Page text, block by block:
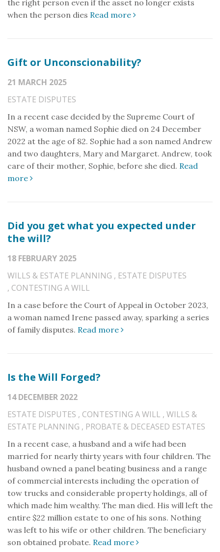
the right person even if the asset no longer exists
when the person dies Read more
Gift or Unconscionability?
21 MARCH 2025
ESTATE DISPUTES
In a recent case decided by the Supreme Court of
NSW, a woman named Sophie died on 24 December
2022 at the age of 82. Sophie had a son named Andrew
and two daughters, Mary and Margaret. Andrew, took
care of their mother, Sophie, before she died. Read
more
Did you get what you expected under
the will?
18 FEBRUARY 2025
WILLS & ESTATE PLANNING , ESTATE DISPUTES
, CONTESTING A WILL
In a case before the Court of Appeal in October 2023,
a woman named Irene passed away, sparking a series
of family disputes. Read more
Is the Will Forged?
14 DECEMBER 2022
ESTATE DISPUTES , CONTESTING A WILL , WILLS &
ESTATE PLANNING , PROBATE & DECEASED ESTATES
In a recent case, a husband and a wife had been
married for nearly thirty years with four children. The
husband owned a panel beating business and a range
of commercial interests including the operation of
tow trucks and considerable property holdings, all of
which made him wealthy. The man died. His will left the
entire $22 million estate to one of his sons. Nothing
was left to his wife or other children. The beneficiary
son obtained probate. Read more